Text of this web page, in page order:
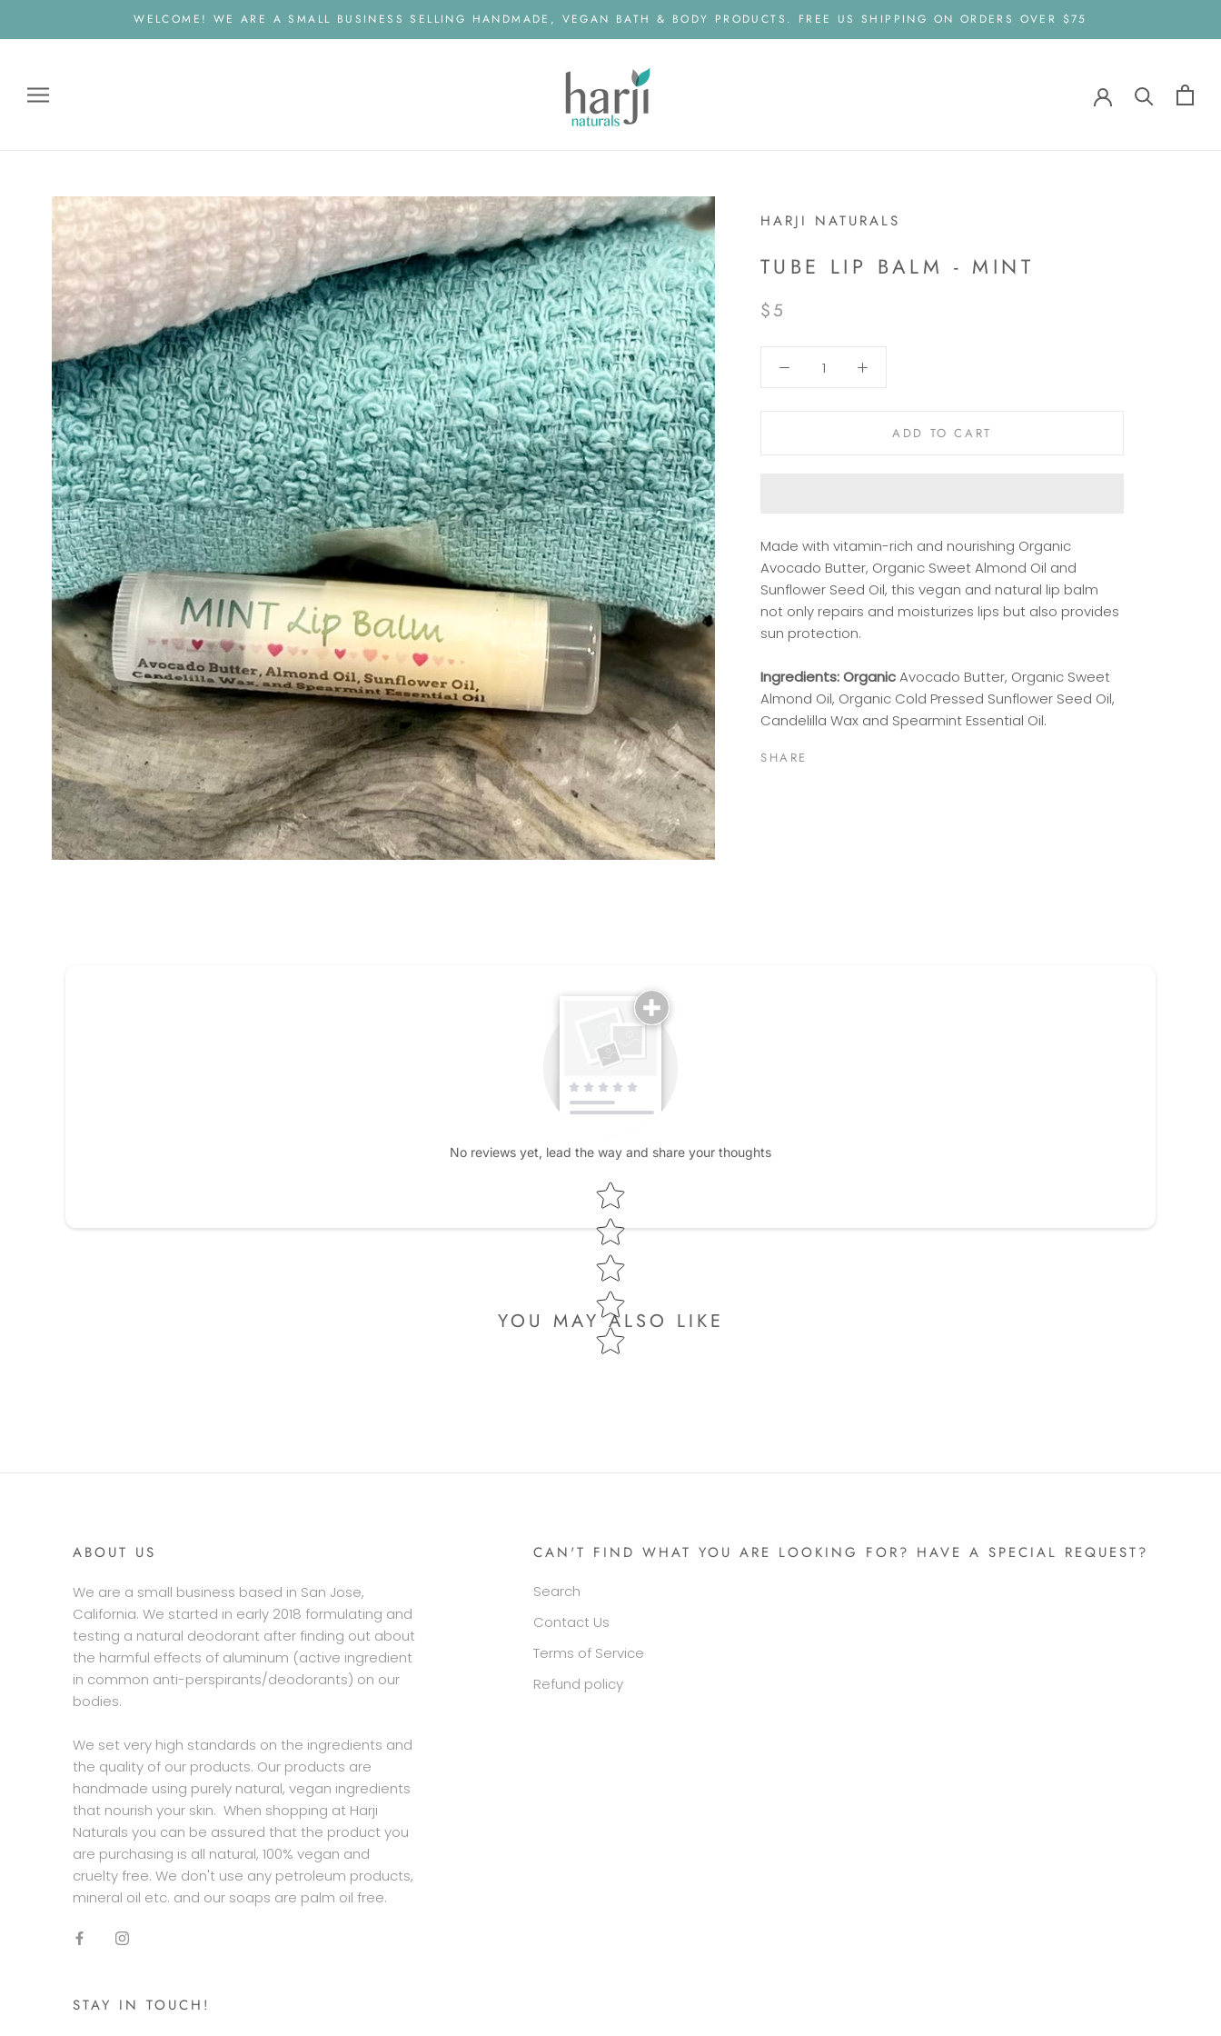
WELCOME! WE ARE A SMALL BUSINESS SELLING HANDMADE, VEGAN BATH & BODY PRODUCTS. FREE US SHIPPING ON ORDERS OVER $75
HARJI NATURALS
TUBE LIP BALM - MINT
$5
ADD TO CART
Made with vitamin-rich and nourishing Organic
Avocado Butter, Organic Sweet Almond Oil and
Sunflower Seed Oil, this vegan and natural lip balm
not only repairs and moisturizes lips but also provides
sun protection.
Ingredients: OrganicAvocado Butter, Organic Sweet
Almond Oil, Organic Cold Pressed Sunflower Seed Oil,
Candelilla Wax and Spearmint Essential Oil.
SHARE
No reviews yet, lead the way and share your thoughts
Star rating
YOU MAY ALSO LIKE
ABOUT US
We are a small business based in San Jose,
California. We started in early 2018 formulating and
testing a natural deodorant after finding out about
the harmful effects of aluminum (active ingredient
in common anti-perspirants/deodorants) on our
bodies.
We set very high standards on the ingredients and
the quality of our products. Our products are
handmade using purely natural, vegan ingredients
that nourish your skin. When shopping at Harji
Naturals you can be assured that the product you
are purchasing is all natural, 100% vegan and
cruelty free. We don't use any petroleum products,
mineral oil etc. and our soaps are palm oil free.
CAN'T FIND WHAT YOU ARE LOOKING FOR? HAVE A SPECIAL REQUEST?
Search
Contact Us
Terms of Service
Refund policy
STAY IN TOUCH!